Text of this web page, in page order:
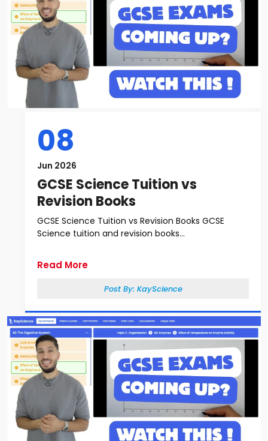
08
Jun 2026
GCSE Science Tuition vs
Revision Books
GCSE Science Tuition vs Revision Books GCSE
Science tuition and revision books...
Read More
Post By: KayScience